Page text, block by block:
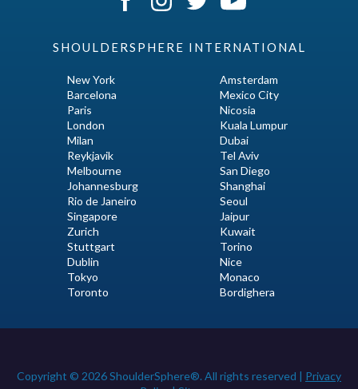
SHOULDERSPHERE INTERNATIONAL
New York
Barcelona
Paris
London
Milan
Reykjavik
Melbourne
Johannesburg
Rio de Janeiro
Singapore
Zurich
Stuttgart
Dublin
Tokyo
Toronto
Amsterdam
Mexico City
Nicosia
Kuala Lumpur
Dubai
Tel Aviv
San Diego
Shanghai
Seoul
Jaipur
Kuwait
Torino
Nice
Monaco
Bordighera
Copyright © 2026 ShoulderSphere®. All rights reserved | Privacy